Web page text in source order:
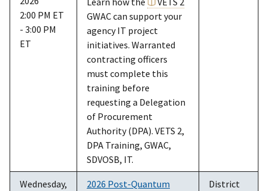
2:00 PM ET
- 3:00 PM
ET
GWAC can support your
agency IT project
initiatives. Warranted
contracting officers
must complete this
training before
requesting a Delegation
of Procurement
Authority (DPA). VETS 2,
DPA Training, GWAC,
SDVOSB, IT.
Wednesday,
2026 Post-Quantum
District